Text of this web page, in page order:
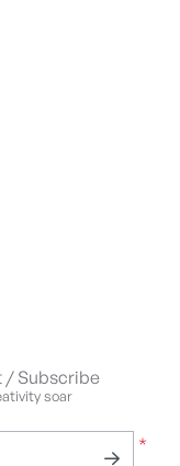
/ Subscribe
soar
*